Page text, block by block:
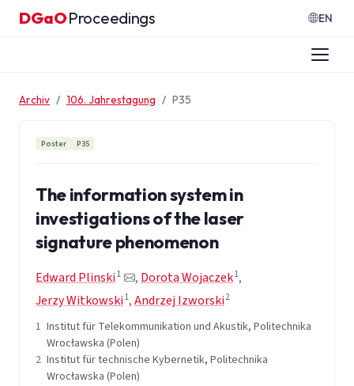
Zum Inhalt springen
DGaO·Proceedings EN
Archiv 106. Jahrestagung P35
Poster P35
The information system in
investigations of the laser
signature phenomenon
Edward Plinski1 , Dorota Wojaczek1,
Jerzy Witkowski1,Andrzej Izworski2
1 Institut für Telekommunikation und Akustik, Politechnika
Wrocławska (Polen)
2 Institut für technische Kybernetik, Politechnika
Wrocławska (Polen)